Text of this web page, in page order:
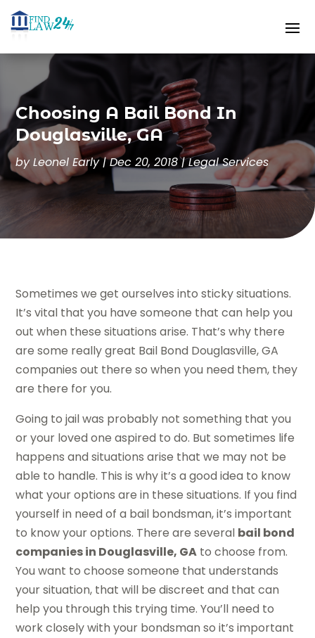
Choosing A Bail Bond In
Douglasville, GA
byLeonel Early|Dec 20, 2018|Legal Services
Sometimes we get ourselves into sticky situations.
It’s vital that you have someone that can help you
out when these situations arise. That’s why there
are some really great Bail Bond Douglasville, GA
companies out there so when you need them, they
are there for you.
Going to jail was probably not something that you
or your loved one aspired to do. But sometimes life
happens and situations arise that we may not be
able to handle. This is why it’s a good idea to know
what your options are in these situations. If you find
yourself in need of a bail bondsman, it’s important
to know your options. There are several bail bond
companies in Douglasville, GA to choose from.
You want to choose someone that understands
your situation, that will be discreet and that can
help you through this trying time. You’ll need to
work closely with your bondsman so it’s important